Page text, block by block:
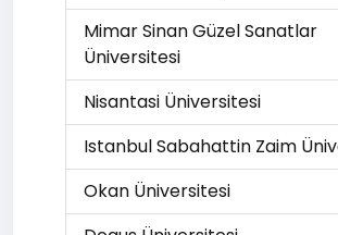
Mimar Sinan Güzel Sanatlar
Üniversitesi
Nisantasi Üniversitesi
Istanbul Sabahattin Zaim
Okan Üniversitesi